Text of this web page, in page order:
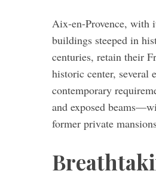
Aix-en-Provence, with
buildings steeped in
centuries, retain their
historic center, several
contemporary
and exposed
former private